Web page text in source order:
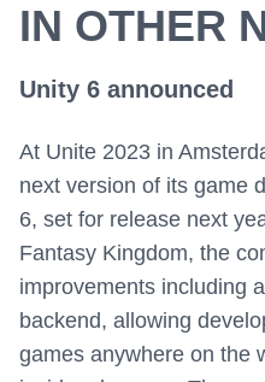
IN OTHER
Unity 6 announced
At Unite 2023 in
next version of its game
6, set for release next
Fantasy Kingdom, the
improvements including
backend, allowing
games anywhere on the